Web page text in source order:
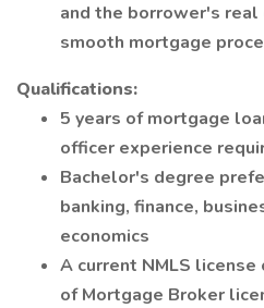
and the borrower's
smooth mortgage
Qualifications:
5 years of mortgage
officer experience
Bachelor's degree
banking, finance,
economics
A current NMLS
of Mortgage Broker